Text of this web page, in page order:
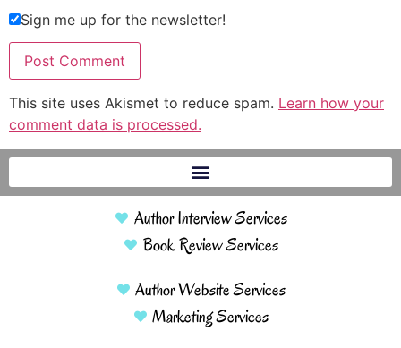
Sign me up for the newsletter!
This site uses Akismet to reduce spam. Learn how your
comment data is processed.
Author Interview Services
Book Review Services
Author Website Services
Marketing Services